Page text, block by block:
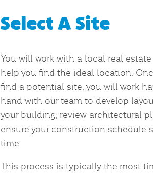
Select A Site
You will work with a local real
help you find the ideal location.
find a potential site, you will work
hand with our team to develop
your building, review architectural
ensure your construction schedule
time.
This process is typically the most